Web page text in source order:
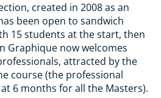
created in 2008 as an
been open to sandwich
15 students at the start, then
Graphique now welcomes
attracted by the
course (the professional
6 months for all the Masters).